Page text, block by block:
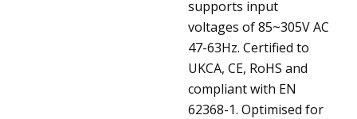
supports input
voltages of 85~305V AC
47-63Hz. Certified to
UKCA, CE, RoHS and
compliant with EN
62368-1. Optimised for